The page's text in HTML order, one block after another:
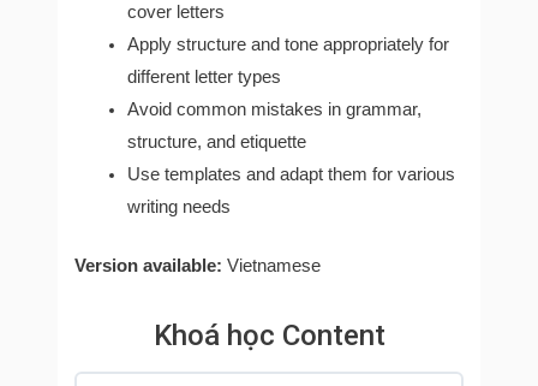
cover letters
Apply structure and tone appropriately for
different letter types
Avoid common mistakes in grammar,
structure, and etiquette
Use templates and adapt them for various
writing needs
Version available:Vietnamese
Khoá học Content